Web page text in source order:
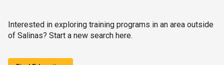
Interested in exploring training programs in an area outside
of Salinas? Start a new search here.